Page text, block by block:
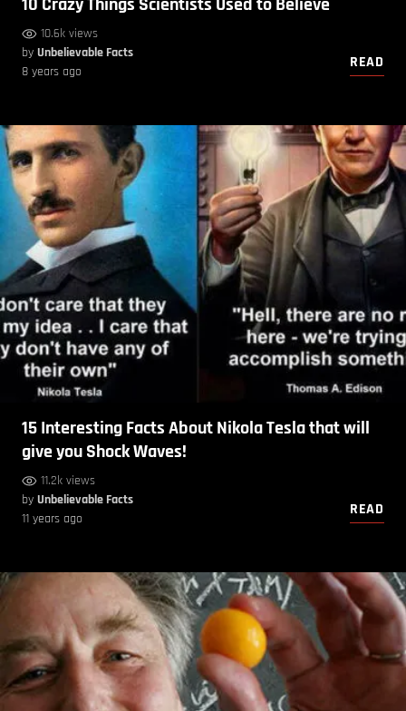
10.6k views
by Unbelievable Facts
8 years ago
READ
15 Interesting Facts About Nikola Tesla that will
give you Shock Waves!
11.2k views
by Unbelievable Facts
11 years ago
READ